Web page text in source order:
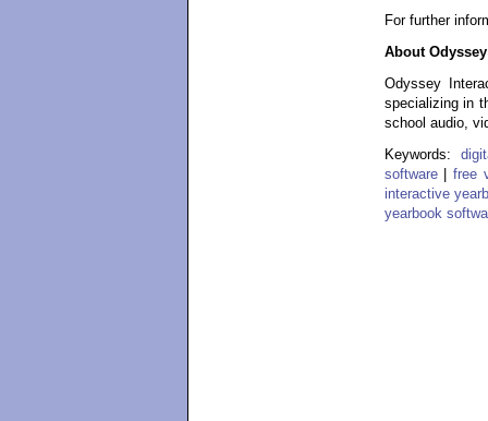
For further
About
Odyssey
specializing in
school audio,
Keywords:
software| free
interactive
yearbook